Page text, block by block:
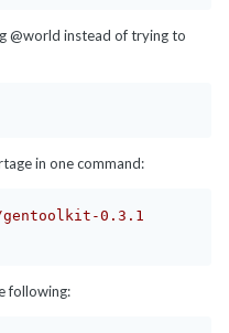
@world instead of trying to
in one command:
gentoolkit-0.3.1
following: